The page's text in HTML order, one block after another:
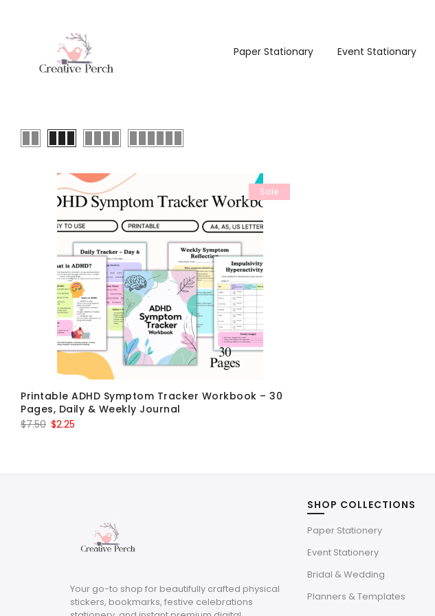
Paper Stationary Event Stationary
Sale
Printable ADHD Symptom Tracker Workbook – 30
Pages, Daily & Weekly Journal
$7.50 Original
$7.50.
$2.25
$2.25.
Your go-to shop for beautifully crafted physical
stickers, bookmarks, festive celebrations
SHOP COLLECTIONS
Paper Stationery
Event Stationery
Bridal & Wedding
Planners & Templates